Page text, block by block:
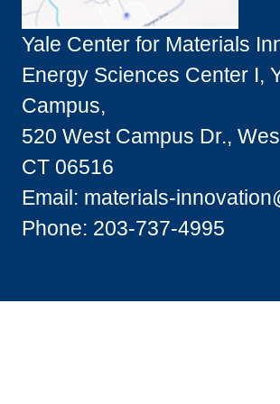
Yale Center for Materials
Energy Sciences Center I,
Campus,
520 West Campus Dr.,
CT 06516
Email: materials-
Phone: 203-737-4995